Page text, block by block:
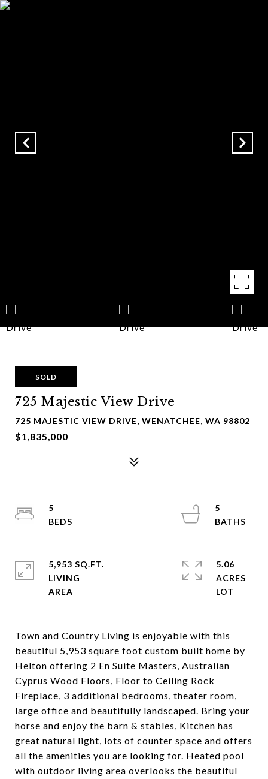
SOLD
725 Majestic View Drive
725 MAJESTIC VIEW DRIVE, WENATCHEE, WA 98802
$1,835,000
Town and Country Living is enjoyable with this
beautiful 5,953 square foot custom built home by
Helton offering 2 En Suite Masters, Australian
Cyprus Wood Floors, Floor to Ceiling Rock
Fireplace, 3 additional bedrooms, theater room,
large office and beautifully landscaped. Bring your
horse and enjoy the barn & stables, Kitchen has
great natural light, lots of counter space and offers
all the amenities you are looking for. Heated pool
with outdoor living area overlooks the beautiful
5
5
5,953 SQ.FT.
LIVING
5.06
ACRES